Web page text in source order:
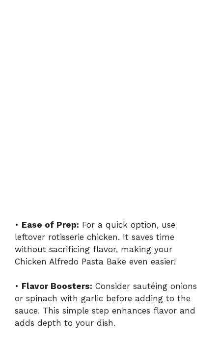
• Ease of Prep: For a quick option, use
leftover rotisserie chicken. It saves time
without sacrificing flavor, making your
Chicken Alfredo Pasta Bake even easier!
• Flavor Boosters: Consider sautéing onions
or spinach with garlic before adding to the
sauce. This simple step enhances flavor and
adds depth to your dish.